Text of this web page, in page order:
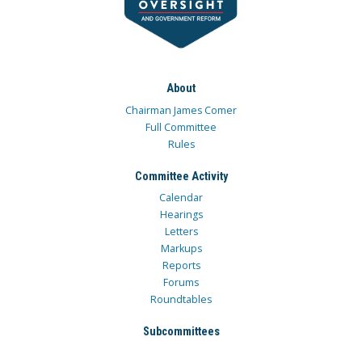
About
Chairman James Comer
Full Committee
Rules
Committee Activity
Calendar
Hearings
Letters
Markups
Reports
Forums
Roundtables
Subcommittees